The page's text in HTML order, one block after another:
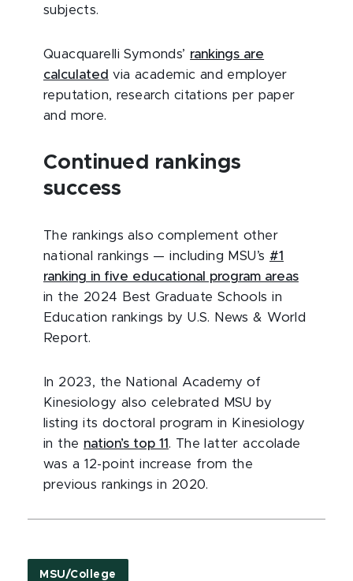
subjects.
Quacquarelli Symonds’ rankings are
calculated via academic and employer
reputation, research citations per paper
and more.
Continued rankings
success
The rankings also complement other
national rankings — including MSU’s #1
ranking in five educational program areas
in the 2024 Best Graduate Schools in
Education rankings by U.S. News & World
Report.
In 2023, the National Academy of
Kinesiology also celebrated MSU by
listing its doctoral program in Kinesiology
in the nation’s top 11 . The latter accolade
was a 12-point increase from the
previous rankings in 2020.
MSU/College